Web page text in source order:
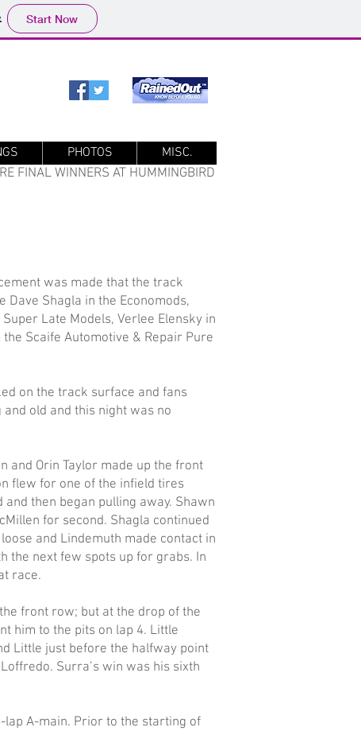
Start Now
PHOTOS
MISC.
FINAL WINNERS AT HUMMINGBIRD
was made that the track
Shagla in the Economods,
Late Models, Verlee Elensky in
Scaife Automotive & Repair Pure
on the track surface and fans
old and this night was no
and Orin Taylor made up the front
flew for one of the infield tires
then began pulling away. Shawn
for second. Shagla continued
and Lindemuth made contact in
the next few spots up for grabs. In
race.
front row; but at the drop of the
him to the pits on lap 4. Little
Little just before the halfway point
Surra’s win was his sixth
lap A-main. Prior to the starting of